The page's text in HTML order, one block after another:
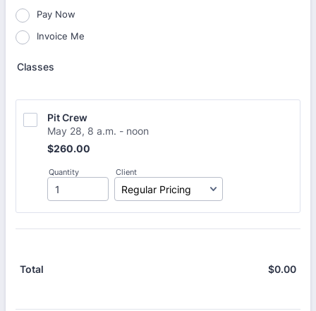
Pay Now
Invoice Me
Classes
Pit Crew
May 28, 8 a.m. - noon
$260.00
$260.00
Quantity Client
Total $0.00